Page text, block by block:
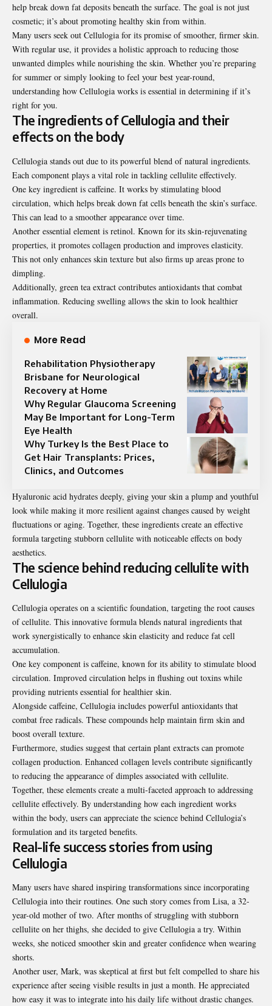
help break down fat deposits beneath the surface. The goal is not just
cosmetic; it’s about promoting healthy skin from within.
Many users seek out Cellulogia for its promise of smoother, firmer skin.
With regular use, it provides a holistic approach to reducing those
unwanted dimples while nourishing the skin. Whether you’re preparing
for summer or simply looking to feel your best year-round,
understanding how Cellulogia works is essential in determining if it’s
right for you.
The ingredients of Cellulogia and their
effects on the body
Cellulogia stands out due to its powerful blend of natural ingredients.
Each component plays a vital role in tackling cellulite effectively.
One key ingredient is caffeine. It works by stimulating blood
circulation, which helps break down fat cells beneath the skin’s surface.
This can lead to a smoother appearance over time.
Another essential element is retinol. Known for its skin-rejuvenating
properties, it promotes collagen production and improves elasticity.
This not only enhances skin texture but also firms up areas prone to
dimpling.
Additionally, green tea extract contributes antioxidants that combat
inflammation. Reducing swelling allows the skin to look healthier
overall.
More Read
Rehabilitation Physiotherapy
Brisbane for Neurological
Recovery at Home
Why Regular Glaucoma Screening
May Be Important for Long-Term
Eye Health
Why Turkey Is the Best Place to
Get Hair Transplants: Prices,
Clinics, and Outcomes
Hyaluronic acid hydrates deeply, giving your skin a plump and youthful
look while making it more resilient against changes caused by weight
fluctuations or aging. Together, these ingredients create an effective
formula targeting stubborn cellulite with noticeable effects on body
aesthetics.
The science behind reducing cellulite with
Cellulogia
Cellulogia operates on a scientific foundation, targeting the root causes
of cellulite. This innovative formula blends natural ingredients that
work synergistically to enhance skin elasticity and reduce fat cell
accumulation.
One key component is caffeine, known for its ability to stimulate blood
circulation. Improved circulation helps in flushing out toxins while
providing nutrients essential for healthier skin.
Alongside caffeine, Cellulogia includes powerful antioxidants that
combat free radicals. These compounds help maintain firm skin and
boost overall texture.
Furthermore, studies suggest that certain plant extracts can promote
collagen production. Enhanced collagen levels contribute significantly
to reducing the appearance of dimples associated with cellulite.
Together, these elements create a multi-faceted approach to addressing
cellulite effectively. By understanding how each ingredient works
within the body, users can appreciate the science behind Cellulogia’s
formulation and its targeted benefits.
Real-life success stories from using
Cellulogia
Many users have shared inspiring transformations since incorporating
Cellulogia into their routines. One such story comes from Lisa, a 32-
year-old mother of two. After months of struggling with stubborn
cellulite on her thighs, she decided to give Cellulogia a try. Within
weeks, she noticed smoother skin and greater confidence when wearing
shorts.
Another user, Mark, was skeptical at first but felt compelled to share his
experience after seeing visible results in just a month. He appreciated
how easy it was to integrate into his daily life without drastic changes.